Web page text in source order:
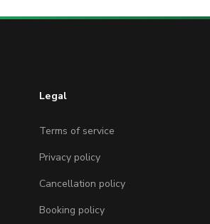
Legal
Terms of service
Privacy policy
Cancellation policy
Booking policy